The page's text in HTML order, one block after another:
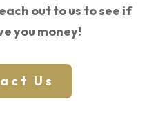
out to us to see if
you money!
Us